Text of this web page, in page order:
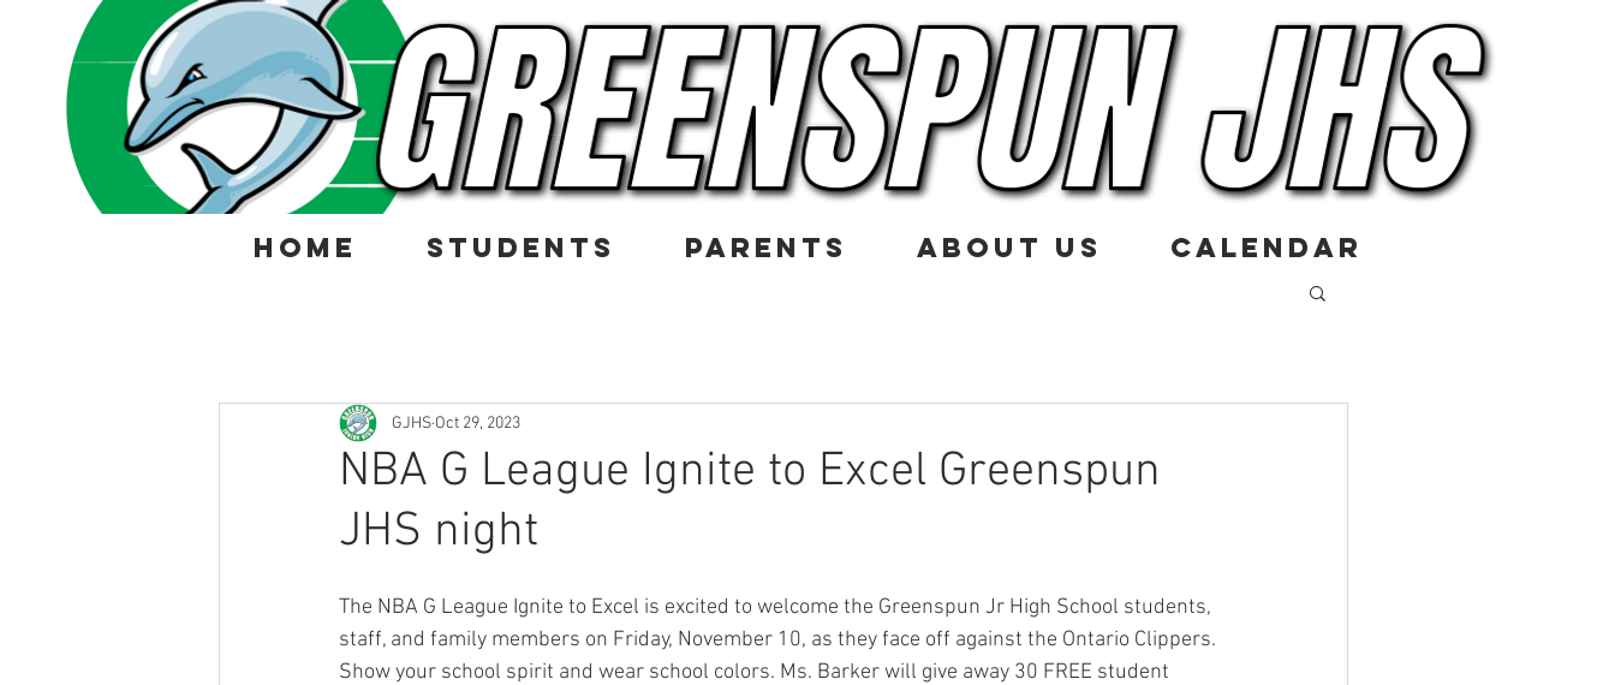
HOME STUDENTS PARENTS ABOUT US CALENDAR
NBA G League Ignite to Excel Greenspun
JHS night
GJHS Oct 29, 2023
The NBA G League Ignite to Excel is excited to welcome the Greenspun Jr High School students,
staff, and family members on Friday, November 10, as they face off against the Ontario Clippers.
Show your school spirit and wear school colors. Ms. Barker will give away 30 FREE student